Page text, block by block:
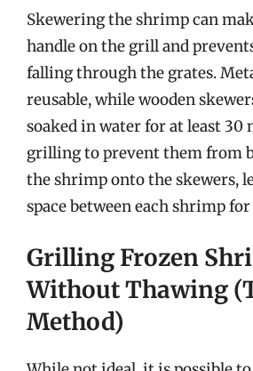
Skewering the shrimp can
handle on the grill and
falling through the grates.
reusable, while wooden
soaked in water for at least 30
grilling to prevent them from
the shrimp onto the skewers,
space between each shrimp
Grilling Frozen
Without Thawing
Method)